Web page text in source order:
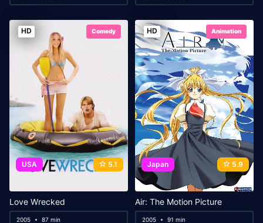
HD Comedy
USA 5.1
Love Wrecked
2005 87 min
HD Animation
Japan 5.9
Air: The Motion Picture
2005 91 min